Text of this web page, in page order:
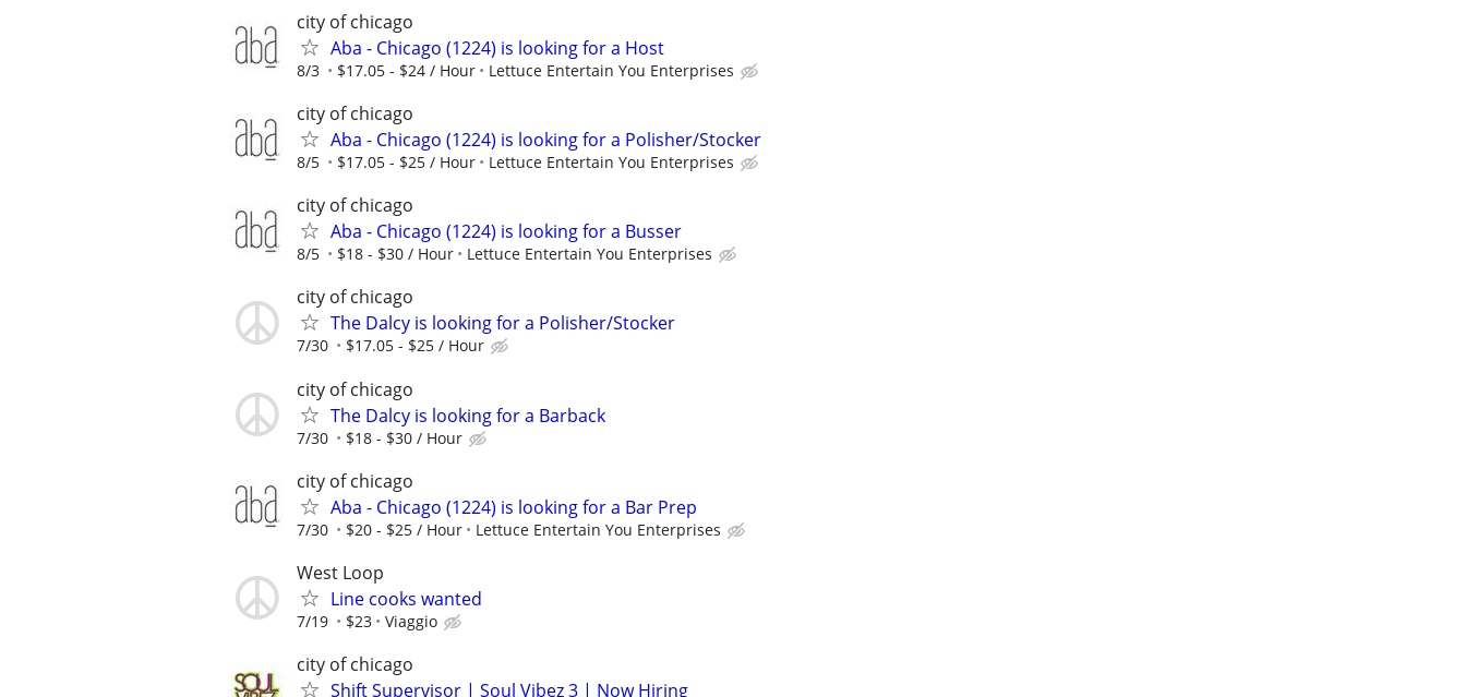
city of chicago
Aba - Chicago (1224) is looking for a Host
8/3 $17.05 - $24 / Hour Lettuce Entertain You Enterprises
city of chicago
Aba - Chicago (1224) is looking for a Polisher/Stocker
8/5 $17.05 - $25 / Hour Lettuce Entertain You Enterprises
city of chicago
Aba - Chicago (1224) is looking for a Busser
8/5 $18 - $30 / Hour Lettuce Entertain You Enterprises
city of chicago
The Dalcy is looking for a Polisher/Stocker
7/30 $17.05 - $25 / Hour
city of chicago
The Dalcy is looking for a Barback
7/30 $18 - $30 / Hour
city of chicago
Aba - Chicago (1224) is looking for a Bar Prep
7/30 $20 - $25 / Hour Lettuce Entertain You Enterprises
West Loop
Line cooks wanted
7/19 $23 Viaggio
city of chicago
Shift Supervisor | Soul Vibez 3 | Now Hiring